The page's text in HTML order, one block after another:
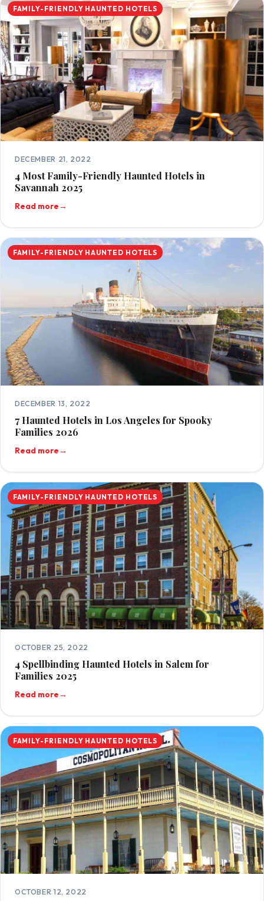
FAMILY-FRIENDLY HAUNTED HOTELS
DECEMBER 21, 2022
4 Most Family-Friendly Haunted Hotels in
Savannah 2025
Read more→
FAMILY-FRIENDLY HAUNTED HOTELS
DECEMBER 13, 2022
7 Haunted Hotels in Los Angeles for Spooky
Families 2026
Read more→
FAMILY-FRIENDLY HAUNTED HOTELS
OCTOBER 25, 2022
4 Spellbinding Haunted Hotels in Salem for
Families 2025
Read more→
FAMILY-FRIENDLY HAUNTED HOTELS
OCTOBER 12, 2022